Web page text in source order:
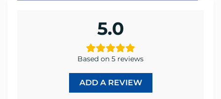
5.0
Based on 5 reviews
ADD A REVIEW